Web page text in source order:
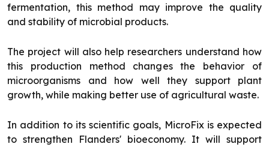
fermentation, this method may improve the quality
and stability of microbial products.
The project will also help researchers understand how
this production method changes the behavior of
microorganisms and how well they support plant
growth, while making better use of agricultural waste.
In addition to its scientific goals, MicroFix is expected
to strengthen Flanders' bioeconomy. It will support